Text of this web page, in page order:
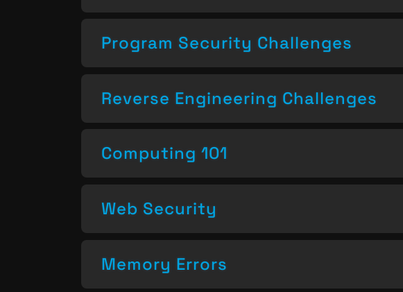
Program Security Challenges
Reverse Engineering Challenges
Computing 101
Web Security
Memory Errors